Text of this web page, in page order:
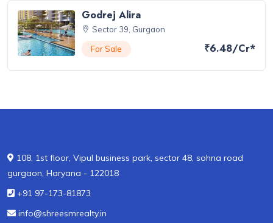
Godrej Alira
Sector 39, Gurgaon
For Sale
₹6.48/Cr*
108, 1st floor, Vipul business park, sector 48, sohna road
gurgaon, Haryana - 122018
+91 97-173-81873
info@shreesmrealty.in